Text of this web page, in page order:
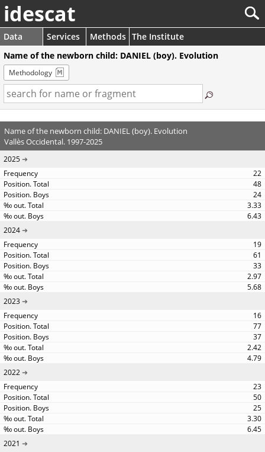
idescat
Data Services Methods The Institute
Name of the newborn child: DANIEL (boy). Evolution
Methodology
Name of the newborn child: DANIEL (boy). Evolution
Vallès Occidental. 1997-2025
2025
22
48
24
3.33
6.43
2024
19
61
33
2.97
5.68
2023
16
77
37
2.42
4.79
2022
23
50
25
3.30
6.45
2021